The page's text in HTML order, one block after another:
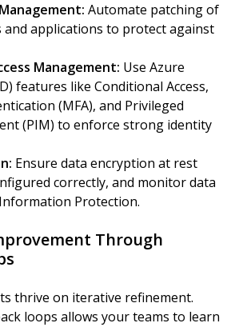
Automate patching of
applications to protect against
Management: Use Azure
features like Conditional Access,
(MFA), and Privileged
(PIM) to enforce strong identity
Ensure data encryption at rest
correctly, and monitor data
Protection.
Through
thrive on iterative refinement.
loops allows your teams to learn